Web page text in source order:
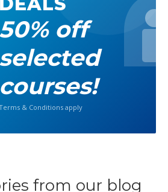
50% off
selected
courses!
& Conditions apply
from our blog